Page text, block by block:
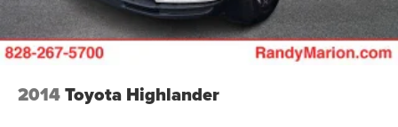
2014Toyota Highlander